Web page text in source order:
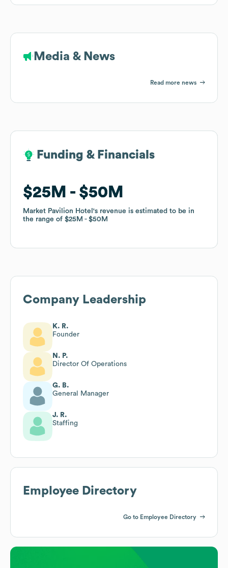
Media & News
Read more news
Funding & Financials
$25M $50M
Market Pavilion Hotel 's revenue is estimated to be in
the range of $25M $50M
Funding & Financials
$25M $50M
Market Pavilion Hotel 's revenue is estimated to be in
the range of $25M $50M
Company Leadership
K. R.
Founder
N. P.
Director Of Operations
G. B.
General Manager
J. R.
Staffing
Employee Directory
Go to Employee Directory